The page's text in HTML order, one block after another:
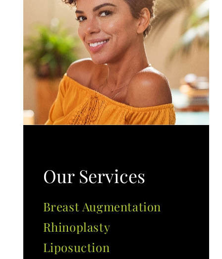
Our Services
Breast Augmentation
Rhinoplasty
Liposuction